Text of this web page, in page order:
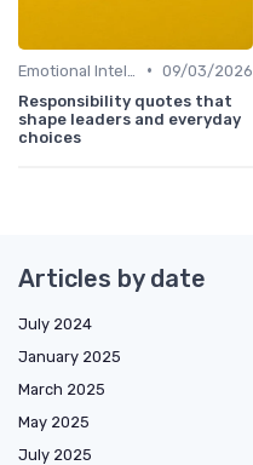
• 09/03/2026
Responsibility quotes that
shape leaders and everyday
choices
Articles by date
July 2024
January 2025
March 2025
May 2025
July 2025